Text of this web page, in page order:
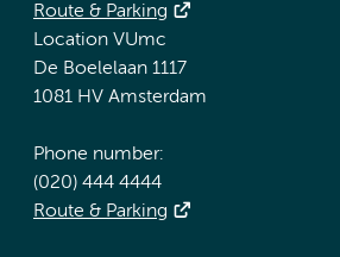
Route & Parking
Location VUmc
De Boelelaan 1117
1081 HV Amsterdam
Phone number:
(020) 444 4444
Route & Parking